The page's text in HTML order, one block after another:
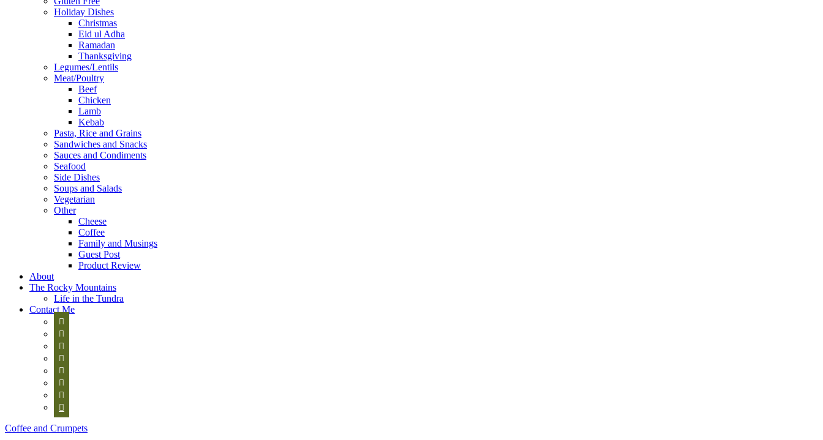
Holiday Dishes
Christmas
Eid ul Adha
Ramadan
Thanksgiving
Legumes/Lentils
Meat/Poultry
Beef
Chicken
Lamb
Kebab
Pasta, Rice and Grains
Sandwiches and Snacks
Sauces and Condiments
Seafood
Side Dishes
Soups and Salads
Vegetarian
Other
Cheese
Coffee
Family and Musings
Guest Post
Product Review
About
The Rocky Mountains
Life in the Tundra
Contact Me








Coffee and Crumpets